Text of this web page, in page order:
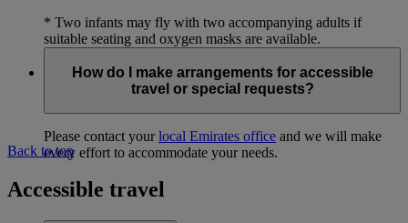
* Two infants may fly with two accompanying adults if
suitable seating and oxygen masks are available.
How do I make arrangements for accessible
travel or special requests?
Please contact yourlocal Emirates office and we will make
every effort to accommodate your needs.
Back to top
Accessible travel